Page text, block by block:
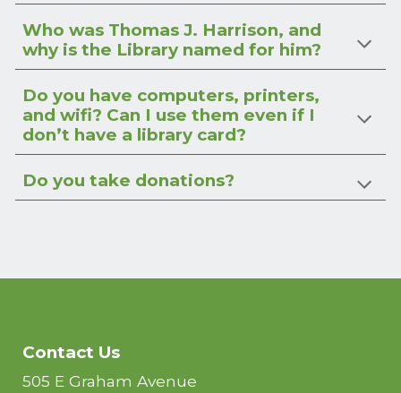
Who was Thomas J. Harrison, and
why is the Library named for him?
Do you have computers, printers,
and wifi? Can I use them even if I
don’t have a library card?
Do you take donations?
Contact Us
505 E Graham Avenue